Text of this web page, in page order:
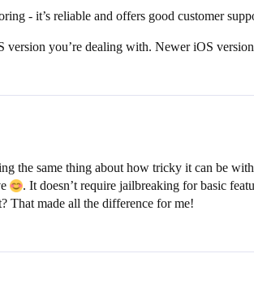
- it’s reliable and offers good customer
you’re dealing with. Newer iOS
the same thing about how tricky it can be
. It doesn’t require jailbreaking for basic
That made all the difference for me!